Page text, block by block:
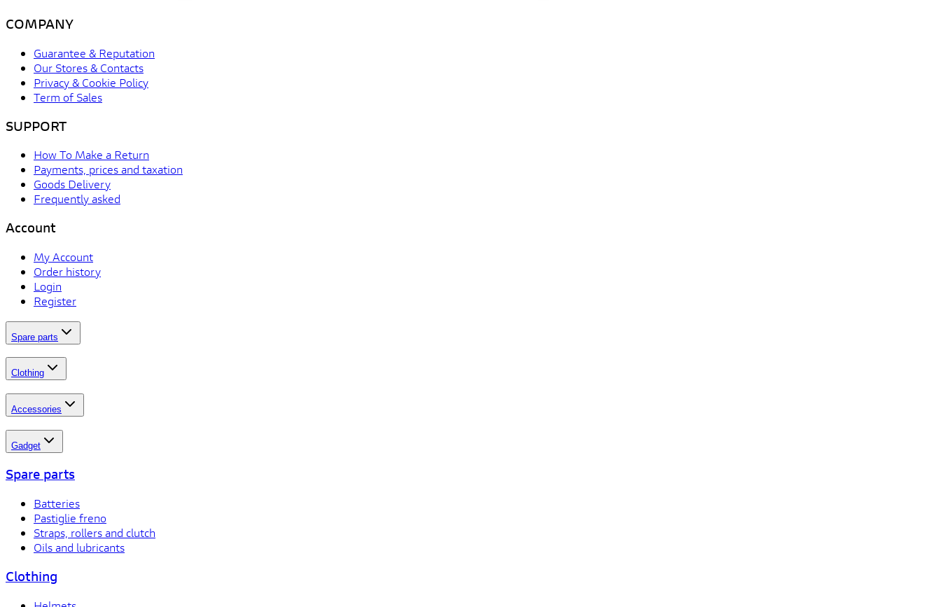
COMPANY
Guarantee & Reputation
Our Stores & Contacts
Privacy & Cookie Policy
Term of Sales
SUPPORT
How To Make a Return
Payments, prices and taxation
Goods Delivery
Frequently asked
Account
My Account
Order history
Login
Register
Spare parts
Clothing
Accessories
Gadget
Spare parts
Batteries
Pastiglie freno
Straps, rollers and clutch
Oils and lubricants
Clothing